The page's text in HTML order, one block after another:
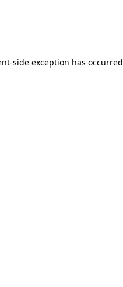
side exception has occurred